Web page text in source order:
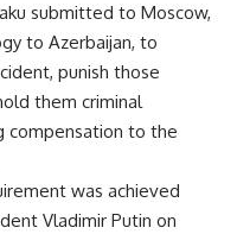
submitted to Moscow,
to Azerbaijan, to
punish those
them criminal
compensation to the
was achieved
Vladimir Putin on